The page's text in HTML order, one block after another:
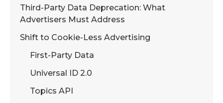
Third-Party Data Deprecation: What
Advertisers Must Address
Shift to Cookie-Less Advertising
First-Party Data
Universal ID 2.0
Topics API